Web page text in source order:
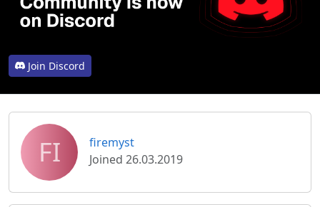
Join Discord
FI
firemyst
Joined 26.03.2019